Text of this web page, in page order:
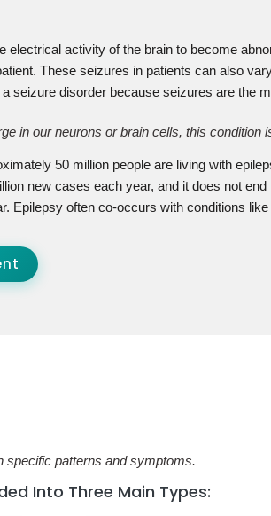
electrical activity of the brain to become
These seizures in patients can also
seizure disorder because seizures are the
in our neurons or brain cells, this condition
50 million people are living with
new cases each year, and it does not end
Epilepsy often co-occurs with conditions like
specific patterns and symptoms.
Into Three Main Types: